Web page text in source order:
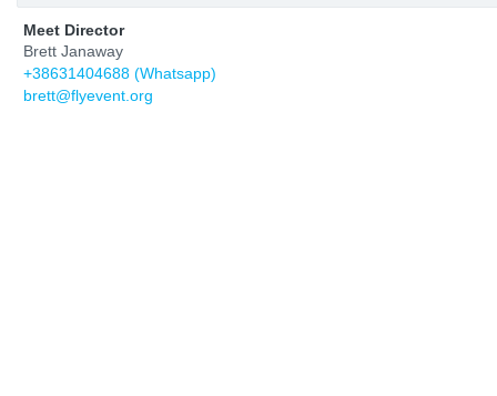
Meet Director
Brett Janaway
+38631404688 (Whatsapp)
brett@flyevent.org